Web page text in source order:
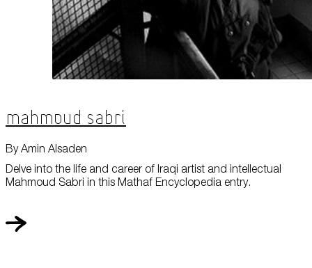
Mahmoud Sabri
Delve into the life and career of Iraqi artist and intellectual
Mahmoud Sabri in this Mathaf Encyclopedia entry.
By Amin Alsaden